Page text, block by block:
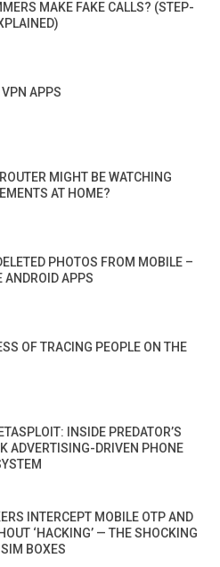
MAKE FAKE CALLS? (STEP-
VPN APPS
MIGHT BE WATCHING
AT HOME?
PHOTOS FROM MOBILE –
ANDROID APPS
OF TRACING PEOPLE ON THE
INSIDE PREDATOR’S
ADVERTISING-DRIVEN PHONE
INTERCEPT MOBILE OTP AND
‘HACKING’ — THE SHOCKING
BOXES